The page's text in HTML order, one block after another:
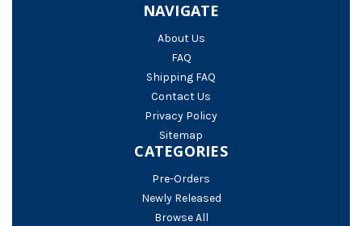
NAVIGATE
About Us
FAQ
Shipping FAQ
Contact Us
Privacy Policy
Sitemap
CATEGORIES
Pre-Orders
Newly Released
Browse All